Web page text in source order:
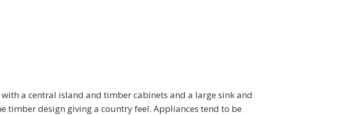
a central island and timber cabinets and a large sink and
timber design giving a country feel. Appliances tend to be